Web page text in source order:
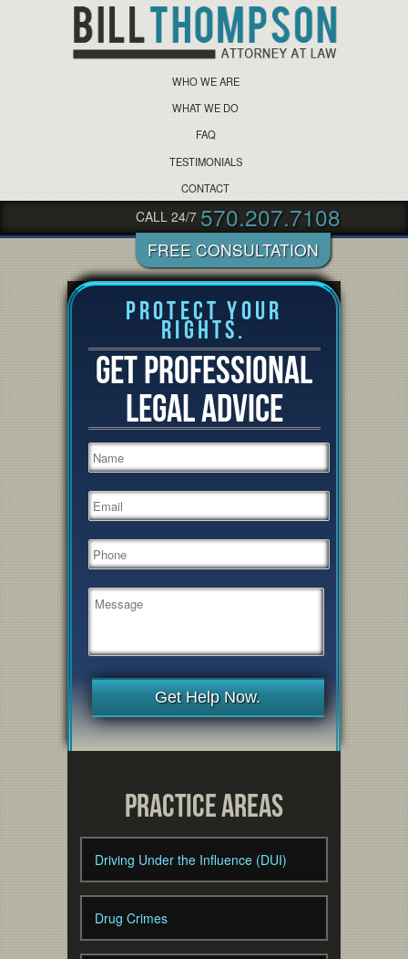
WHO WE ARE
WHAT WE DO
FAQ
TESTIMONIALS
CONTACT
CALL 24/7 570.207.7108
Protect Your
Rights.
GET PROFESSIONAL
LEGAL ADVICE
Get Help Now.
Practice Areas
Driving Under the Influence (DUI)
Drug Crimes